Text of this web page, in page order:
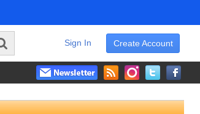
Create Account
Sign In